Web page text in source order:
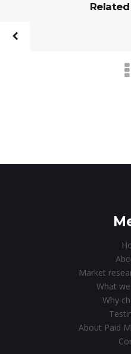
Market
What
Why
About Paid